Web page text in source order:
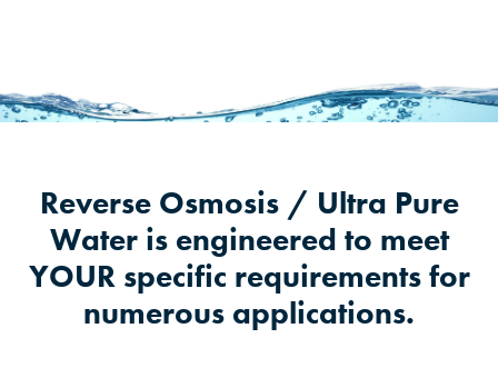
Reverse Osmosis / Ultra Pure
Water is engineered to meet
YOUR specific requirements for
numerous applications.